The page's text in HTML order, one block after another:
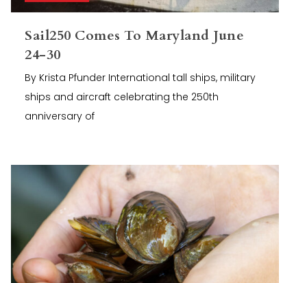
Sail250 Comes To Maryland June
24-30
By Krista Pfunder International tall ships, military
ships and aircraft celebrating the 250th
anniversary of